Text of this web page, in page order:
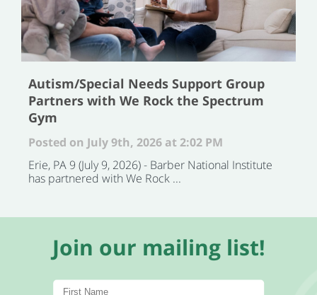
Autism/Special Needs Support Group
Partners with We Rock the Spectrum
Gym
Posted on July 9th, 2026 at 2:02 PM
Erie, PA 9 (July 9, 2026) - Barber National Institute
has partnered with We Rock ...
Join our mailing list!